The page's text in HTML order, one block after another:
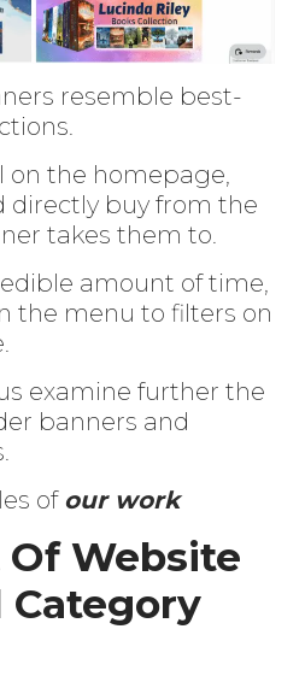
resemble best-
on the homepage,
directly buy from the
takes them to.
amount of time,
the menu to filters on
examine further the
banners and
of our work
Website
Category